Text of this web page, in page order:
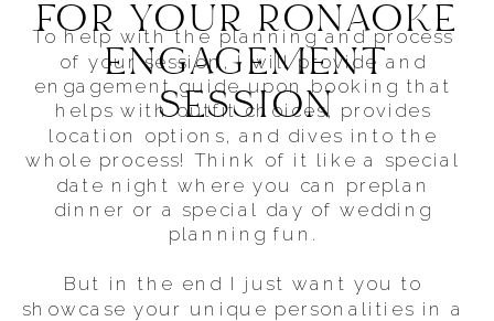
FOR YOUR RONAOKE
ENGAGEMENT
SESSION
To help with the planning and process
of your session, I will provide and
engagement guide upon booking that
helps with outfit choices, provides
location options, and dives into the
whole process! Think of it like a special
date night where you can preplan
dinner or a special day of wedding
planning fun.
But in the end I just want you to
showcase your unique personalities in a